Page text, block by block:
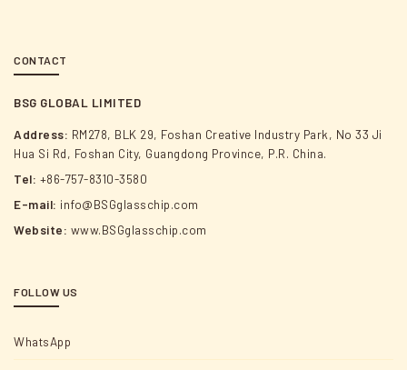
CONTACT
BSG GLOBAL LIMITED
Address: RM278, BLK 29, Foshan Creative Industry Park, No 33 Ji
Hua Si Rd, Foshan City, Guangdong Province, P.R. China.
Tel: +86-757-8310-3580
E-mail: info@BSGglasschip.com
Website: www.BSGglasschip.com
FOLLOW US
WhatsApp